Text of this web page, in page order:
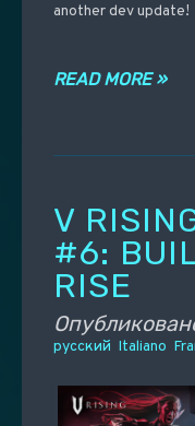
another dev update!
READ MORE »
V
#6:
RISE
русский Italiano